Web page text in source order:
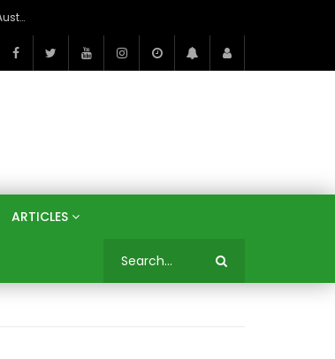
On the Banks of the Danube: A Three Capitals Tour | Vienna (Austria), Bratislava (Slovakia), Budapest (Hungary)
ARTICLES